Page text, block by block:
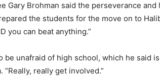
Gary Brohman said the perseverance
the students for the move on to
you can beat anything.”
be unafraid of high school, which he said
“Really, really get involved.”